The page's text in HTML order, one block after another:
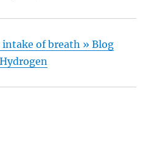
of breath » Blog